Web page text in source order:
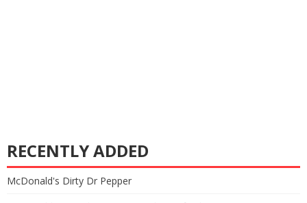
RECENTLY ADDED
McDonald's Dirty Dr Pepper